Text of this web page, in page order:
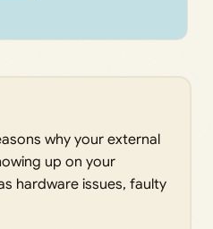
why your external
up on your
hardware issues, faulty